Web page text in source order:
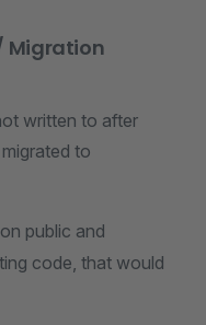
Migration
written to after
to
on public and
code, that would